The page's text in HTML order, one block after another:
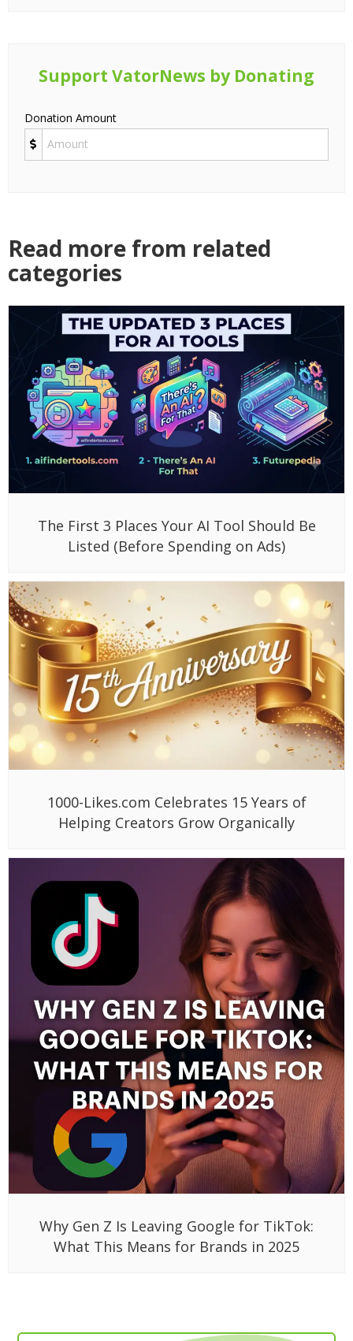
Support VatorNews by Donating
Donation Amount
Read more from related
categories
The First 3 Places Your AI Tool Should Be
Listed (Before Spending on Ads)
1000-Likes.com Celebrates 15 Years of
Helping Creators Grow Organically
Why Gen Z Is Leaving Google for TikTok:
What This Means for Brands in 2025